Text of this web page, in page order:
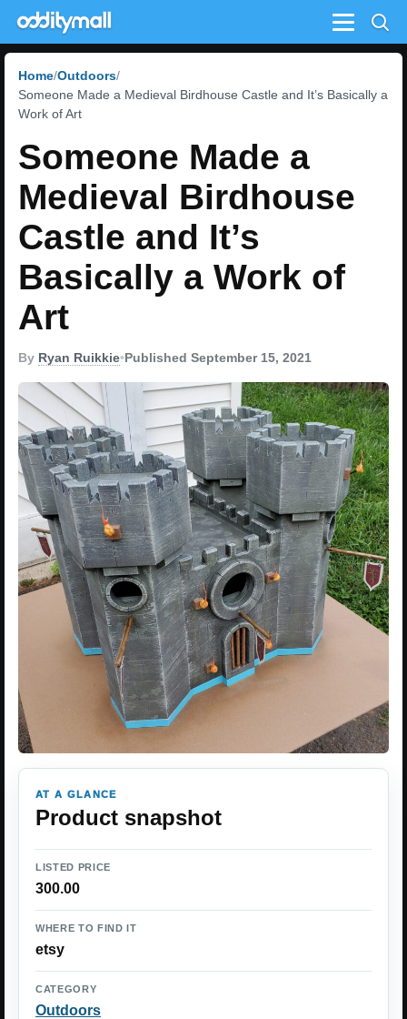
Menu
Home Outdoors
Someone Made a Medieval Birdhouse Castle and It’s Basically a
Work of Art
Someone Made a
Medieval Birdhouse
Castle and It’s
Basically a Work of
Art
By Ryan Ruikkie•Published September 15, 2021
AT A GLANCE
Product snapshot
LISTED PRICE
300.00
WHERE TO FIND IT
etsy
CATEGORY
Outdoors